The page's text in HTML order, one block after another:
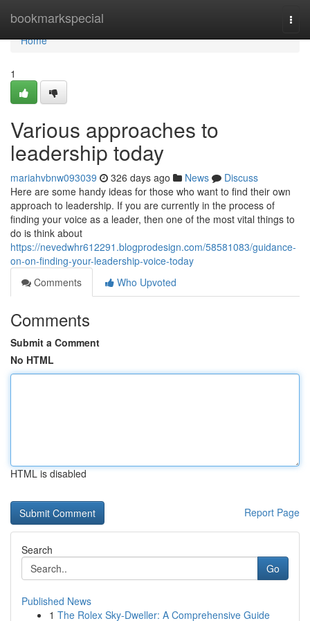
bookmarkspecial
Home
Home
1
Various approaches to
leadership today
mariahvbnw093039 326 days ago News
Discuss
Here are some handy ideas for those who want to find their own
approach to leadership. If you are currently in the process of
finding your voice as a leader, then one of the most vital things to
do is think about
https://nevedwhr612291.blogprodesign.com/58581083/guidance-
on-on-finding-your-leadership-voice-today
Comments
Who Upvoted
Comments
Submit a Comment
No HTML
HTML is disabled
Report Page
Search
Go
Published News
1 The Rolex Sky-Dweller: A Comprehensive Guide